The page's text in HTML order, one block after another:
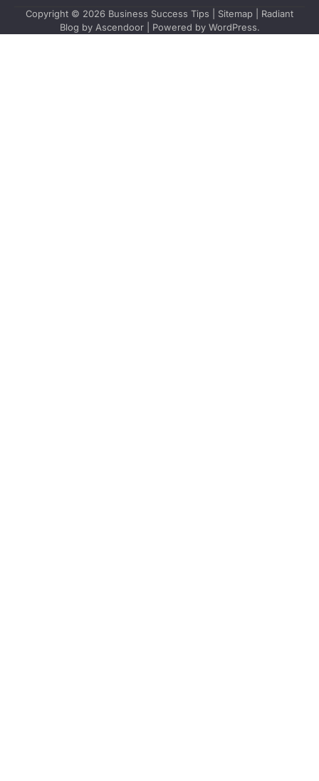
Copyright © 2026 Business Success Tips Sitemap | Radiant
Blog by Ascendoor| Powered by WordPress.